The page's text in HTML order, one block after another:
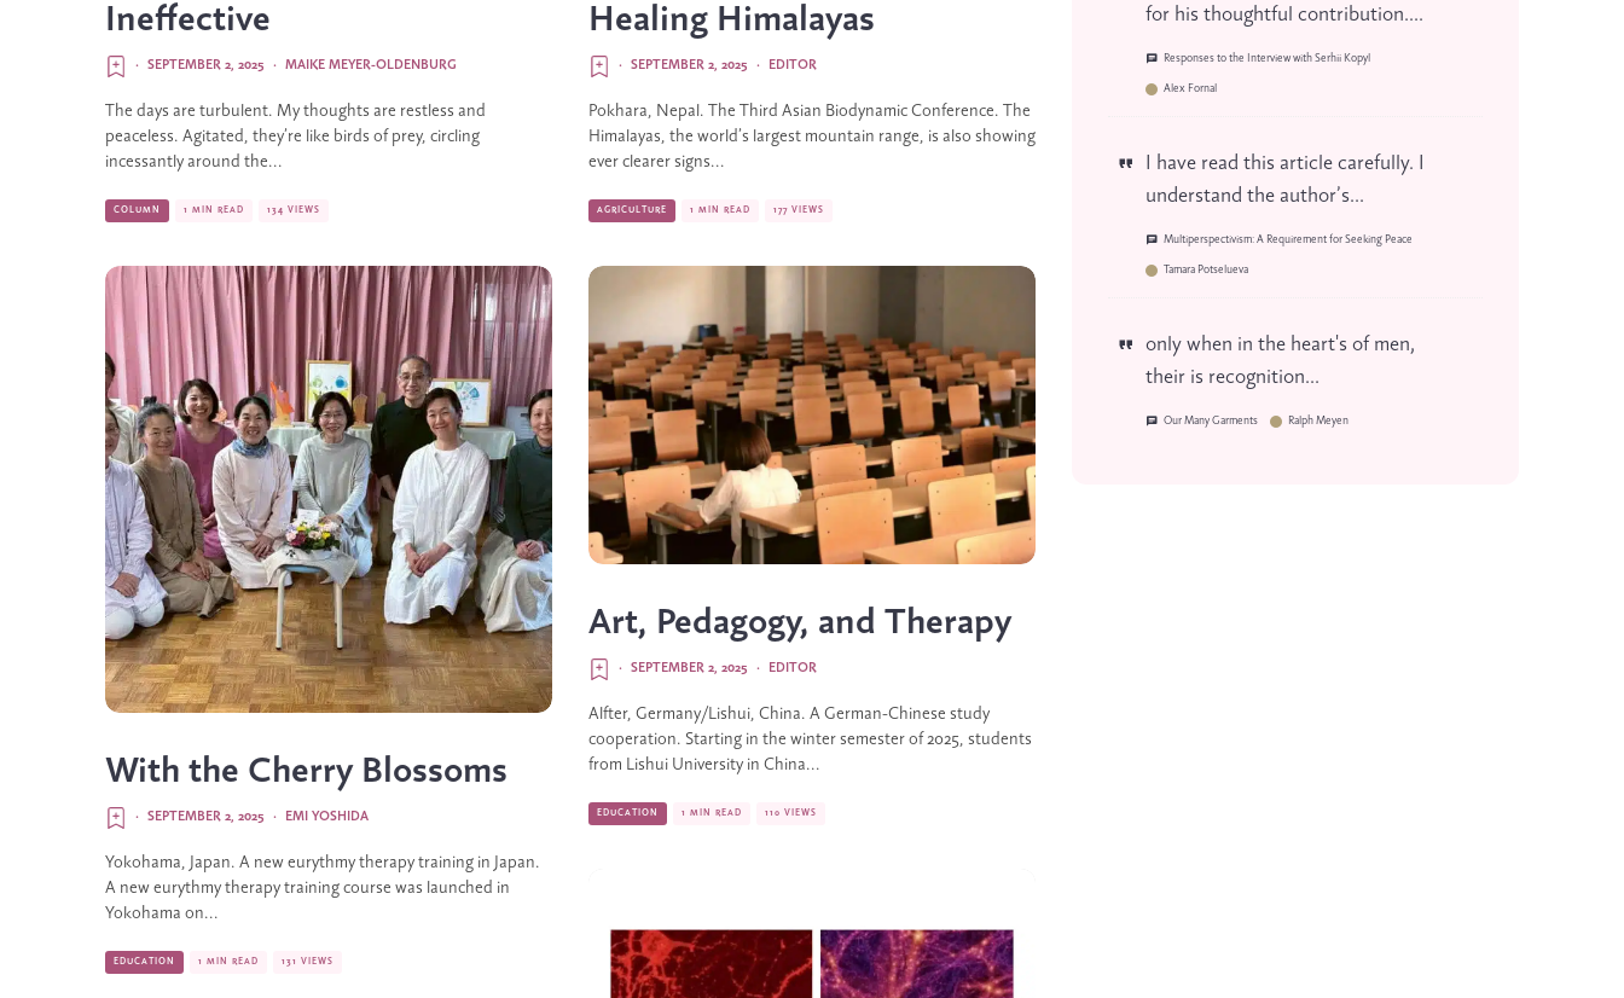
Ineffective
MAIKE MEYER-OLDENBURG
·
SEPTEMBER 2, 2025
·
The days are turbulent. My thoughts are restless and
peaceless. Agitated, they’re like birds of prey, circling
incessantly around the...
COLUMN 1 MIN READ 134 VIEWS
With the Cherry Blossoms
EMI YOSHIDA
·
SEPTEMBER 2, 2025
·
Yokohama, Japan. A new eurythmy therapy training in Japan.
A new eurythmy therapy training course was launched in
Yokohama on...
EDUCATION 1 MIN READ 131 VIEWS
Healing Himalayas
EDITOR
·
SEPTEMBER 2, 2025
·
Pokhara, Nepal. The Third Asian Biodynamic Conference. The
Himalayas, the world’s largest mountain range, is also showing
ever clearer signs...
AGRICULTURE 1 MIN READ 177 VIEWS
Art, Pedagogy, and Therapy
EDITOR
·
SEPTEMBER 2, 2025
·
Alfter, Germany/Lishui, China. A German-Chinese study
cooperation. Starting in the winter semester of 2025, students
from Lishui University in China...
EDUCATION 1 MIN READ 110 VIEWS
for his thoughtful contribution....
Responses to the Interview with Serhii Kopyl
Alex Fornal
I have read this article carefully. I
understand the author’s...
Multiperspectivism: A Requirement for Seeking Peace
Tamara Potselueva
only when in the heart's of men,
their is recognition...
Our Many Garments Ralph Meyen